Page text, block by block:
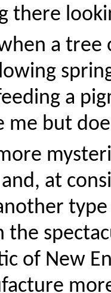
there
a
a
me but
at
of New